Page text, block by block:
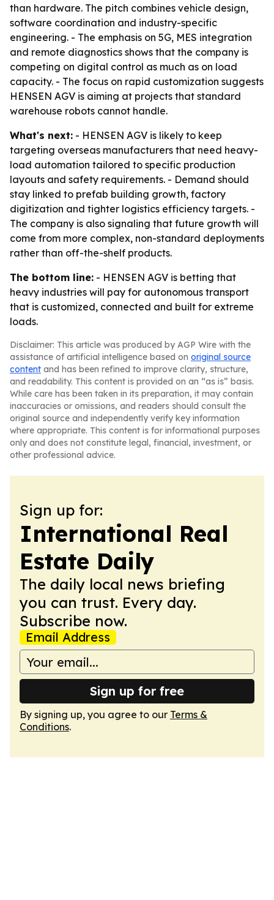
than hardware. The pitch combines vehicle design,
software coordination and industry-specific
engineering. - The emphasis on 5G, MES integration
and remote diagnostics shows that the company is
competing on digital control as much as on load
capacity. - The focus on rapid customization suggests
HENSEN AGV is aiming at projects that standard
warehouse robots cannot handle.
What's next: - HENSEN AGV is likely to keep
targeting overseas manufacturers that need heavy-
load automation tailored to specific production
layouts and safety requirements. - Demand should
stay linked to prefab building growth, factory
digitization and tighter logistics efficiency targets. -
The company is also signaling that future growth will
come from more complex, non-standard deployments
rather than off-the-shelf products.
The bottom line: - HENSEN AGV is betting that
heavy industries will pay for autonomous transport
that is customized, connected and built for extreme
loads.
Disclaimer: This article was produced by AGP Wire with the
assistance of artificial intelligence based on original source
content and has been refined to improve clarity, structure,
and readability. This content is provided on an “as is” basis.
While care has been taken in its preparation, it may contain
inaccuracies or omissions, and readers should consult the
original source and independently verify key information
where appropriate. This content is for informational purposes
only and does not constitute legal, financial, investment, or
other professional advice.
Sign up for:
International Real
Estate Daily
The daily local news briefing
you can trust. Every day.
Subscribe now.
Email Address
Sign up for free
By signing up, you agree to our Terms &
Conditions.